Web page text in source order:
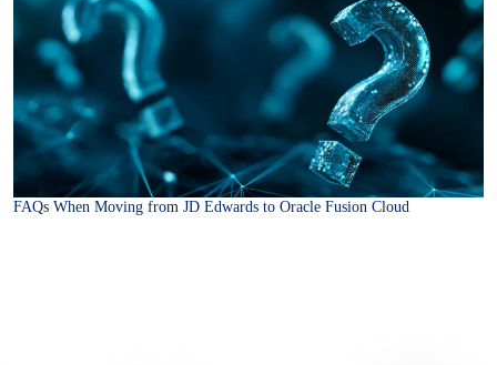
FAQs When Moving from JD Edwards to Oracle Fusion Cloud